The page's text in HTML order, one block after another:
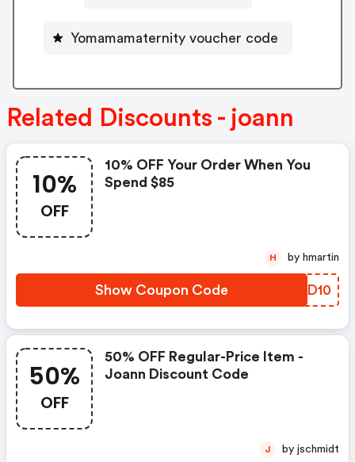
Yomamamaternity voucher code
Related Discounts - joann
10%
OFF
10% OFF Your Order When You
Spend $85
Show Coupon Code TFPD10
H by hmartin
50%
OFF
50% OFF Regular-Price Item -
Joann Discount Code
J by jschmidt